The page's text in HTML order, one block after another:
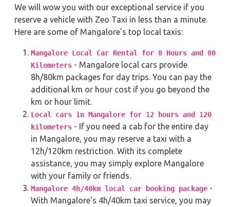
We will wow you with our exceptional service if you
reserve a vehicle with Zeo Taxi in less than a minute.
Here are some of Mangalore's top local taxis:
Mangalore Local Car Rental for 8 Hours and 80
Kilometers - Mangalore local cars provide
8h/80km packages for day trips. You can pay the
additional km or hour cost if you go beyond the
km or hour limit.
Local cars in Mangalore for 12 hours and 120
kilometers - If you need a cab for the entire day
in Mangalore, you may reserve a taxi with a
12h/120km restriction. With its complete
assistance, you may simply explore Mangalore
with your family or friends.
Mangalore 4h/40km local car booking package -
With Mangalore's 4h/40km taxi service, you may